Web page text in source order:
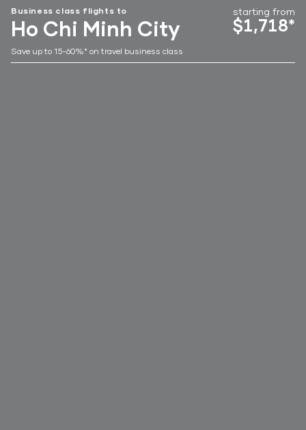
Business class flights to
Ho Chi Minh City
starting from
$1,718*
Save up to 15-60%* on travel business class